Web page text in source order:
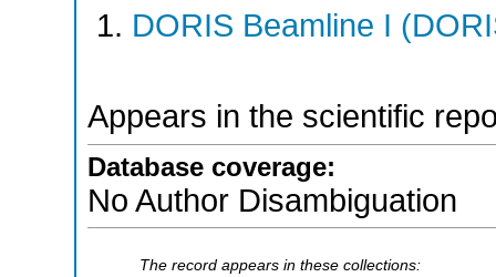
DORIS Beamline I
Appears in the scientific
Database coverage:
No Author Disambiguation
The record appears in these collections: